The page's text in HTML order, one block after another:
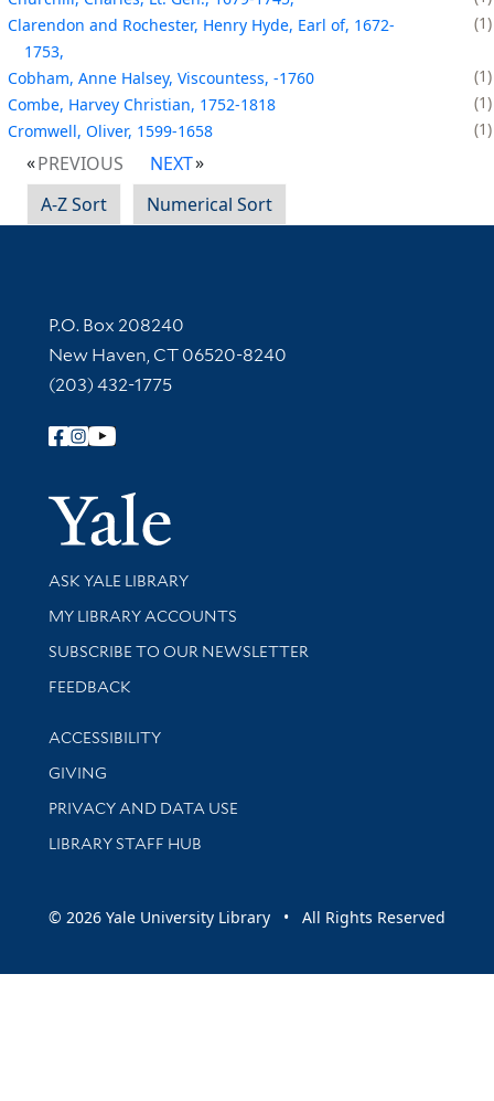
Clarendon and Rochester, Henry Hyde, Earl of, 1672-
1753,
1
Cobham, Anne Halsey, Viscountess, -1760
1
Combe, Harvey Christian, 1752-1818
1
Cromwell, Oliver, 1599-1658
1
PREVIOUS
NEXT
A-Z Sort
Numerical Sort
Contact Information
P.O. Box 208240
New Haven, CT 06520-8240
(203) 432-1775
Follow Yale Library
Yale
Library Services
ASK YALE LIBRARY
Get research help and support
MY LIBRARY ACCOUNTS
SUBSCRIBE TO OUR NEWSLETTER
Stay updated with library news and events
FEEDBACK
Library Information
ACCESSIBILITY
GIVING
PRIVACY AND DATA USE
LIBRARY STAFF HUB
© 2026 Yale University Library • All Rights Reserved